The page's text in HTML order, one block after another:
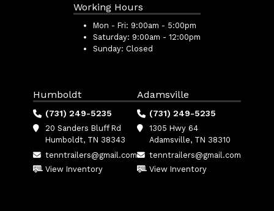
Working Hours
Mon - Fri: 9:00am - 5:00pm
Saturday: 9:00am - 12:00pm
Sunday: Closed
Humboldt
(731) 249-5235
20 Sanders Bluff Rd
Humboldt, TN 38343
tenntrailers@gmail.com
View Inventory
Adamsville
(731) 249-5235
1305 Hwy 64
Adamsville, TN 38310
tenntrailers@gmail.com
View Inventory